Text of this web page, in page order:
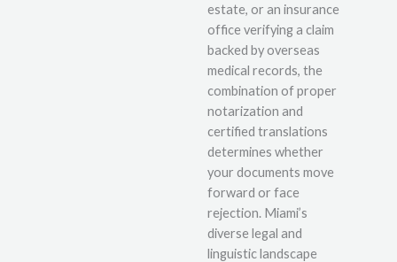
estate, or an insurance
office verifying a claim
backed by overseas
medical records, the
combination of proper
notarization and
certified translations
determines whether
your documents move
forward or face
rejection. Miami’s
diverse legal and
linguistic landscape